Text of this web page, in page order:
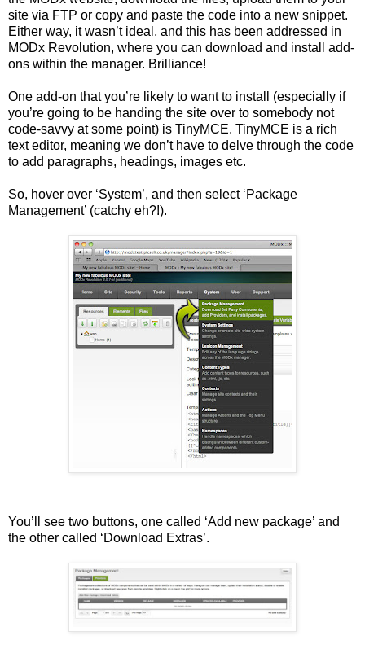
site via FTP or copy and paste the code into a new snippet.
Either way, it wasn’t ideal, and this has been addressed in
MODx Revolution, where you can download and install add-
ons within the manager. Brilliance!
One add-on that you’re likely to want to install (especially if
you’re going to be handing the site over to somebody not
code-savvy at some point) is TinyMCE. TinyMCE is a rich
text editor, meaning we don’t have to delve through the code
to add paragraphs, headings, images etc.
So, hover over ‘System’, and then select ‘Package
Management’ (catchy eh?!).
You’ll see two buttons, one called ‘Add new package’ and
the other called ‘Download Extras’.